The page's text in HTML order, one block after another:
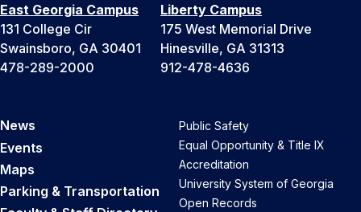
East Georgia Campus
131 College Cir
Swainsboro, GA 30401
478-289-2000
Liberty Campus
175 West Memorial Drive
Hinesville, GA 31313
912-478-4636
News
Events
Maps
Parking & Transportation
Public Safety
Equal Opportunity & Title IX
Accreditation
University System of Georgia
Open Records